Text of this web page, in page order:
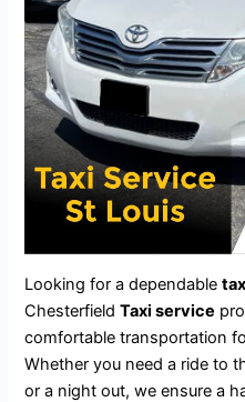
Looking for a dependable
ChesterfieldTaxi service
comfortable transportation
Whether you need a ride to
or a night out, we ensure a